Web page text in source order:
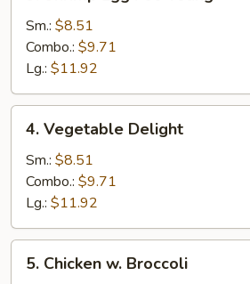
Egg
Foo
Young
Sm.: $8.51
Combo.: $9.71
Lg.: $11.92
Vegetable
Delight
4. Vegetable Delight
Sm.: $8.51
Combo.: $9.71
Lg.: $11.92
Chicken
5. Chicken w. Broccoli